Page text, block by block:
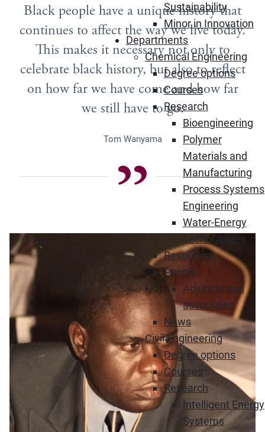
Sustainability
Minor in Innovation
Departments
Chemical Engineering
Degree options
Courses
Research
Bioengineering
Polymer
Materials and
Manufacturing
Process Systems
Engineering
Water-Energy
Technologies
Resources
People
Adjuncts and
associates
News
Civil Engineering
Degree options
Courses
Research
Intelligent Energy
Systems
Black people have a unique history that
continues to affect the way we live today.
This makes it necessary not only to
celebrate black history, but also to reflect
on how far we have come and how far
we still have to go.
Tom Wanyama